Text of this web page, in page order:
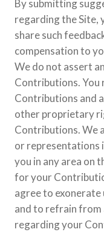
By submitting
regarding the Site,
share such
compensation to
We do not assert
Contributions. You
Contributions and
other proprietary
Contributions. We
or representations
you in any area on
for your
agree to
and to refrain from
regarding your